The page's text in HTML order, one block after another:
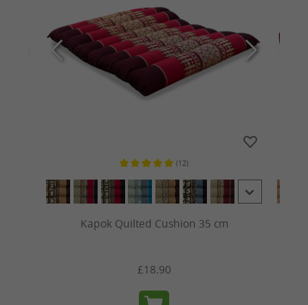
(12)
Kapok Quilted Cushion 35 cm
£18.90